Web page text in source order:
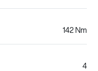
142 Nm
4